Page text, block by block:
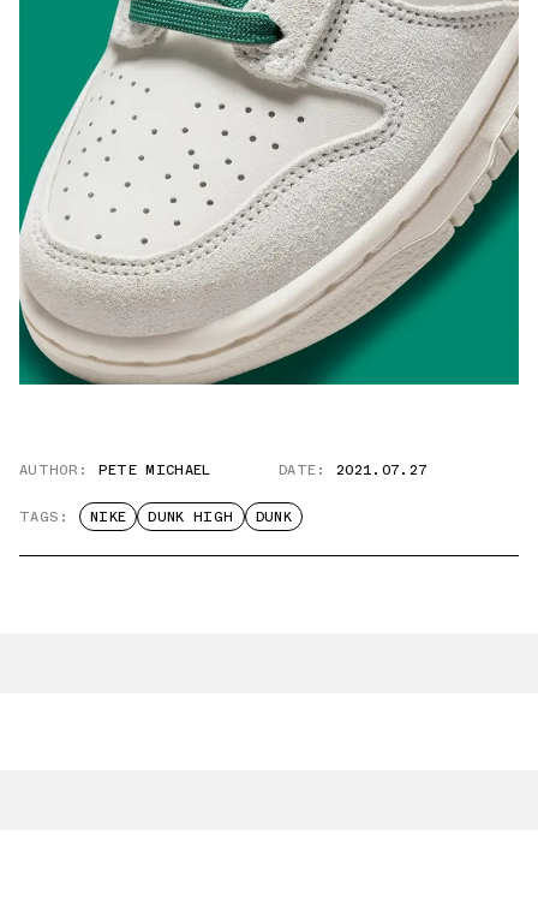
AUTHOR: PETE MICHAEL DATE: 2021.07.27
TAGS: NIKE DUNK HIGH DUNK